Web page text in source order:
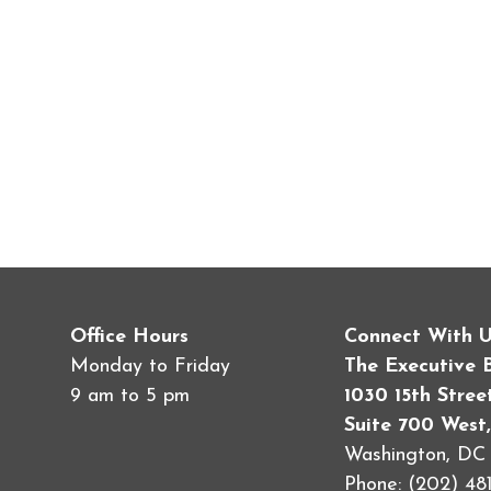
Office Hours
Monday to Friday
9 am to 5 pm
Connect With
The Executive
1030 15th
Suite 700 West,
Washington,
Phone: (202)